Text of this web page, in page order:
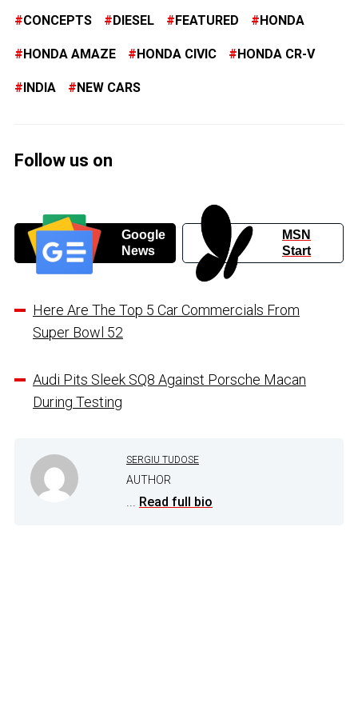
CONCEPTS DIESEL FEATURED HONDA
HONDA AMAZE HONDA CIVIC HONDA CR-V
INDIA NEW CARS
Follow us on
Google
News
MSN
Start
Here Are The Top 5 Car Commercials From
Super Bowl 52
Audi Pits Sleek SQ8 Against Porsche Macan
During Testing
SERGIU TUDOSE
AUTHOR
... Read full bio